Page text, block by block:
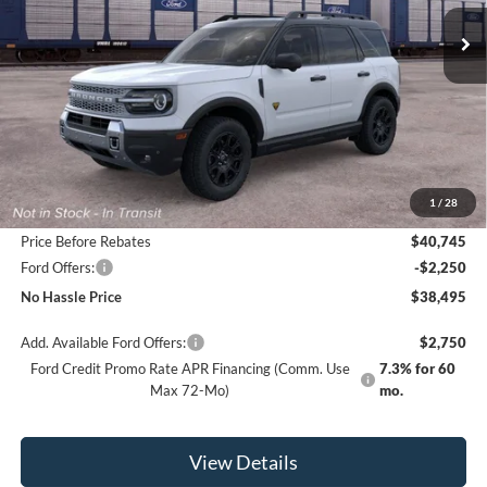
1 / 28
SAVINGS NO HASSLE PRICE
Less
MSRP:
$42,745
Bill Hood Discount
-$2,000
Price Before Rebates
$40,745
Ford Offers:
-$2,250
No Hassle Price
$38,495
Add. Available Ford Offers:
$2,750
Ford Credit Promo Rate APR Financing (Comm. Use
Max 72-Mo)
7.3% for 60
mo.
View Details